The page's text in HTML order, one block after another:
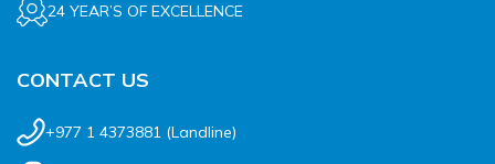
24 YEAR’S OF EXCELLENCE
CONTACT US
+977 1 4373881 (Landline)